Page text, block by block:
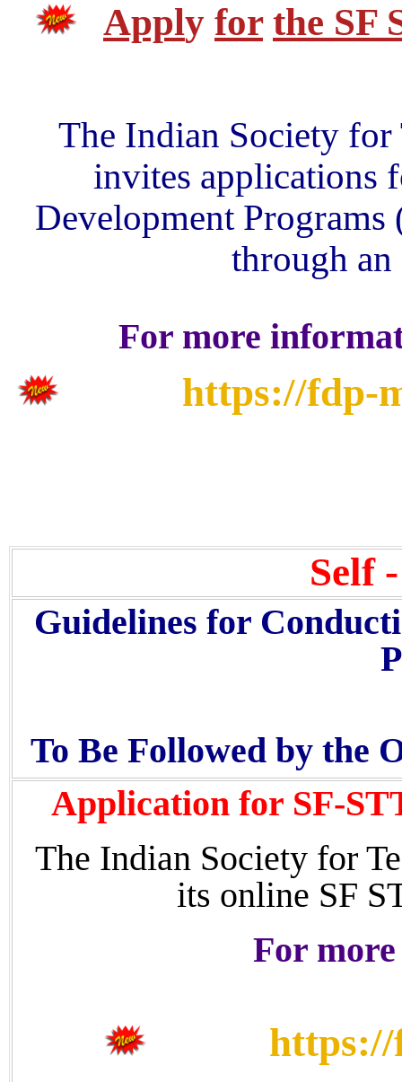
Apply for the SF
The Indian Society
invites applications
Development
through
For more
https://fdp-
Self
Guidelines for
To Be Followed by the
Application for SF-
The Indian Society for
its online SF
For
https://